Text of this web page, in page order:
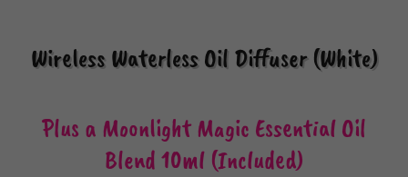
Wireless Waterless Oil Diffuser (White)
Plus a Moonlight Magic Essential Oil
Blend 10ml (Included)